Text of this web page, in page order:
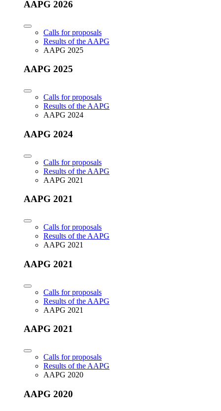
AAPG 2026
Calls for proposals
Results of the AAPG
AAPG 2025
AAPG 2025
Calls for proposals
Results of the AAPG
AAPG 2024
AAPG 2024
Calls for proposals
Results of the AAPG
AAPG 2021
AAPG 2021
Calls for proposals
Results of the AAPG
AAPG 2021
AAPG 2021
Calls for proposals
Results of the AAPG
AAPG 2021
AAPG 2021
Calls for proposals
Results of the AAPG
AAPG 2020
AAPG 2020